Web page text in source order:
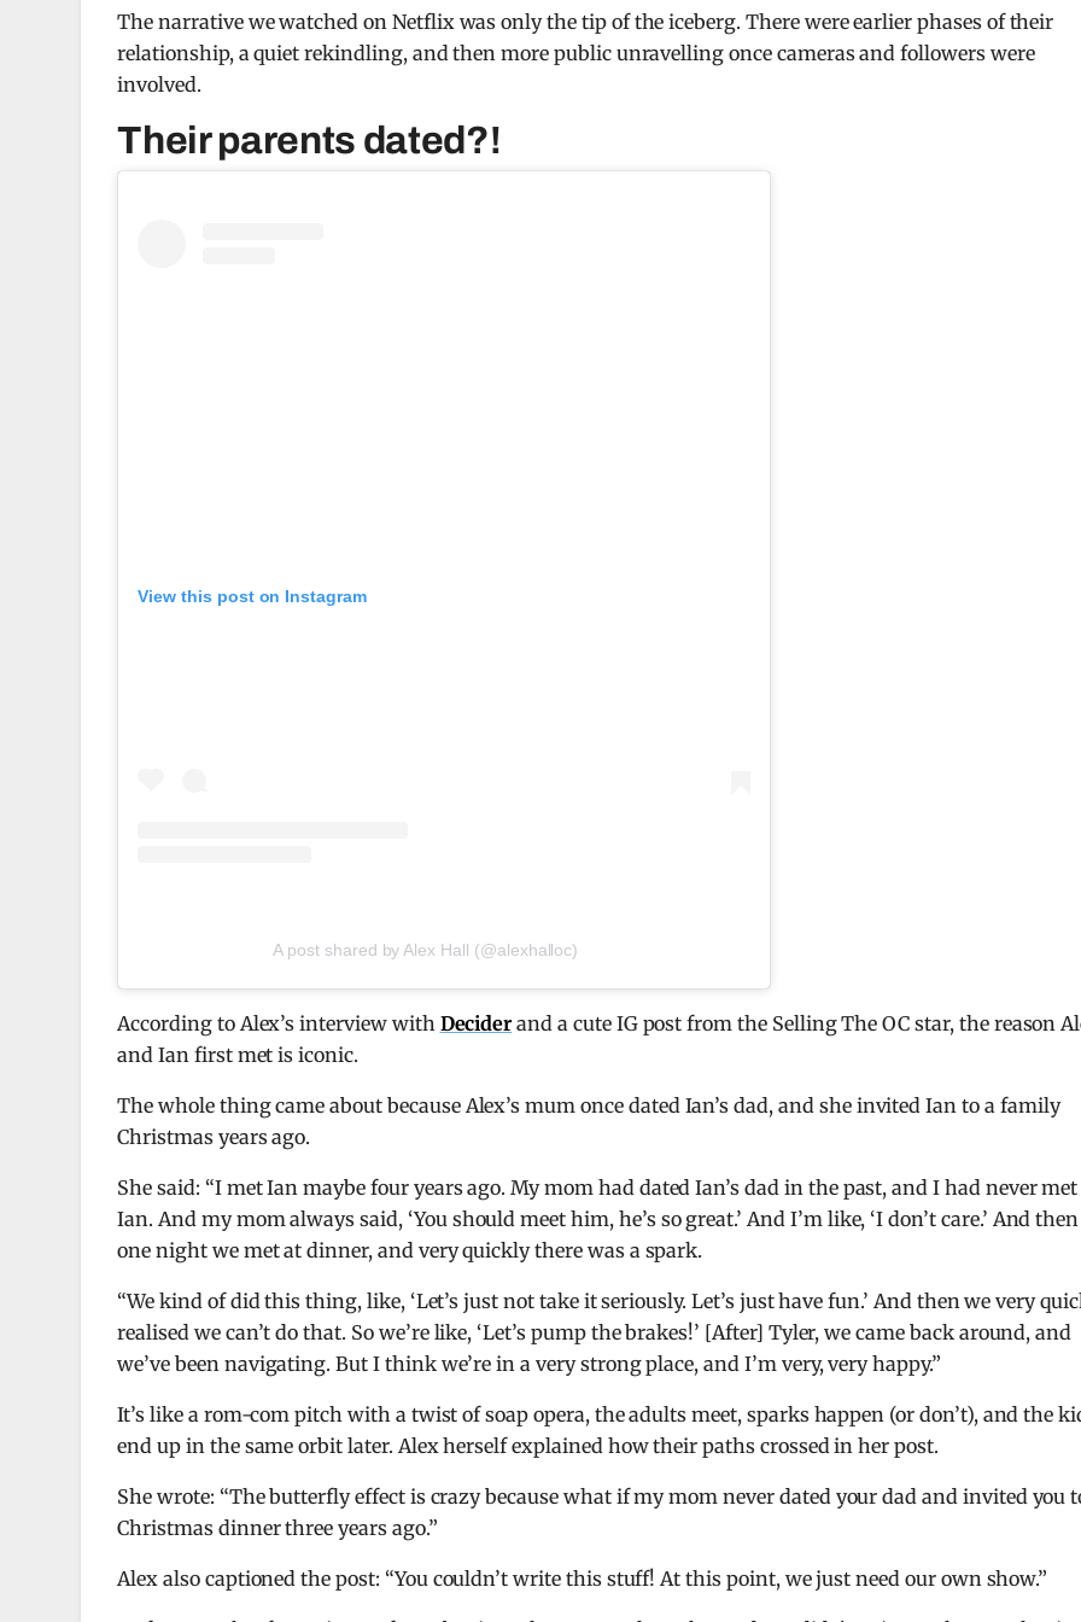
The narrative we watched on Netflix was only the tip of the iceberg. There were earlier phases of their
relationship, a quiet rekindling, and then more public unravelling once cameras and followers were
involved.
Their parents dated?!
View this post on Instagram
A post shared by Alex Hall (@alexhalloc)
According to Alex’s interview with Deciderand a cute IG post from the Selling The OC star, the reason
and Ian first met is iconic.
The whole thing came about because Alex’s mum once dated Ian’s dad, and she invited Ian to a family
Christmas years ago.
She said: “I met Ian maybe four years ago. My mom had dated Ian’s dad in the past, and I had never met
Ian. And my mom always said, ‘You should meet him, he’s so great.’ And I’m like, ‘I don’t care.’ And then
one night we met at dinner, and very quickly there was a spark.
“We kind of did this thing, like, ‘Let’s just not take it seriously. Let’s just have fun.’ And then we very
realised we can’t do that. So we’re like, ‘Let’s pump the brakes!’ [After] Tyler, we came back around, and
we’ve been navigating. But I think we’re in a very strong place, and I’m very, very happy.”
It’s like a rom-com pitch with a twist of soap opera, the adults meet, sparks happen (or don’t), and the
end up in the same orbit later. Alex herself explained how their paths crossed in her post.
She wrote: “The butterfly effect is crazy because what if my mom never dated your dad and invited you
Christmas dinner three years ago.”
Alex also captioned the post: “You couldn’t write this stuff! At this point, we just need our own show.”